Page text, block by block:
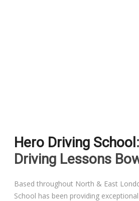
Hero Driving School
Driving Lessons
Based throughout North & East
School has been providing